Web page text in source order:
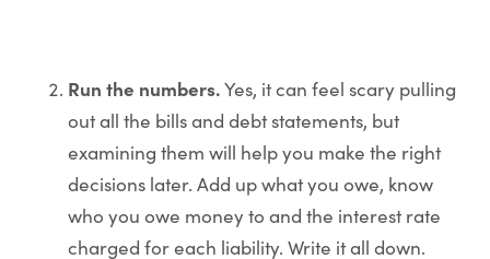
Run the numbers.Yes, it can feel scary pulling
out all the bills and debt statements, but
examining them will help you make the right
decisions later. Add up what you owe, know
who you owe money to and the interest rate
charged for each liability. Write it all down.